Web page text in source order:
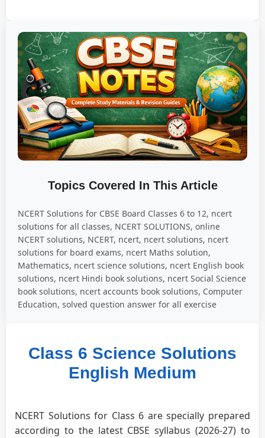
Topics Covered In This Article
NCERT Solutions for CBSE Board Classes 6 to 12, ncert
solutions for all classes, NCERT SOLUTIONS, online
NCERT solutions, NCERT, ncert, ncert solutions, ncert
solutions for board exams, ncert Maths solution,
Mathematics, ncert science solutions, ncert English book
solutions, ncert Hindi book solutions, ncert Social Science
book solutions, ncert accounts book solutions, Computer
Education, solved question answer for all exercise
Class 6 Science Solutions
English Medium
NCERT Solutions for Class 6 are specially prepared
according to the latest CBSE syllabus (2026-27) to